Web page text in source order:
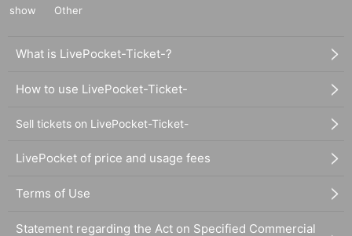
show
Other
What is LivePocket-Ticket-?
How to use LivePocket-Ticket-
Sell tickets on LivePocket-Ticket-
LivePocket of price and usage fees
Terms of Use
Statement regarding the Act on Specified Commercial